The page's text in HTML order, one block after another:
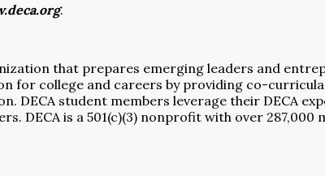
.
that prepares emerging leaders and
for college and careers by providing co-
DECA student members leverage their DECA
DECA is a 501(c)(3) nonprofit with over